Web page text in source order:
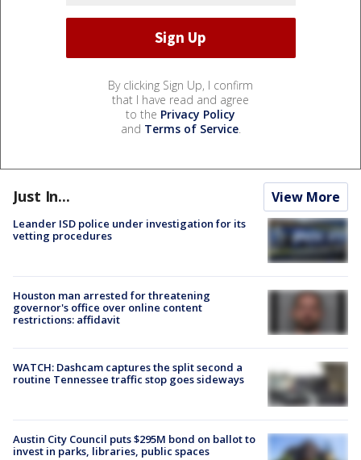
By clicking Sign Up, I confirm
that I have read and agree
to the Privacy Policy
and Terms of Service.
Just In... View More
Leander ISD police under investigation for its
vetting procedures
Houston man arrested for threatening
governor's office over online content
restrictions: affidavit
WATCH: Dashcam captures the split second a
routine Tennessee traffic stop goes sideways
Austin City Council puts $295M bond on ballot to
invest in parks, libraries, public spaces